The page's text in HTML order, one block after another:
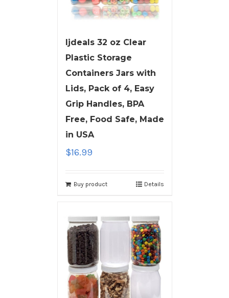
ljdeals 32 oz Clear
Plastic Storage
Containers Jars with
Lids, Pack of 4, Easy
Grip Handles, BPA
Free, Food Safe, Made
in USA
$16.99
Buy product Details